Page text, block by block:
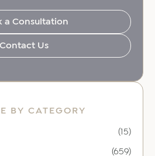
a Consultation
Contact Us
BY CATEGORY
(15)
(659)